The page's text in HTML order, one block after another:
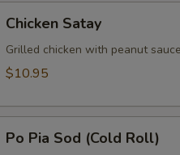
Satay
Chicken Satay
Grilled chicken with peanut
$10.95
PiaPo Pia Sod (Cold Roll)